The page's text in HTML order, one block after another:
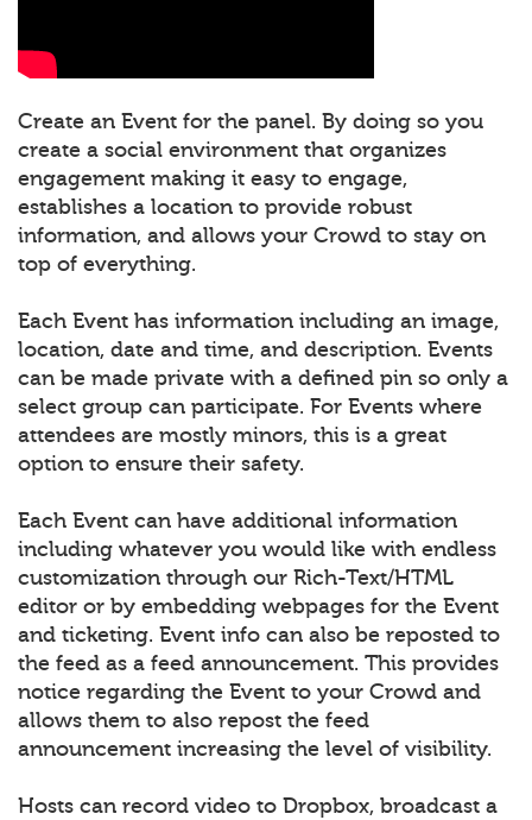
Create an Event for the panel. By doing so you
create a social environment that organizes
engagement making it easy to engage,
establishes a location to provide robust
information, and allows your Crowd to stay on
top of everything.
Each Event has information including an image,
location, date and time, and description. Events
can be made private with a defined pin so only a
select group can participate. For Events where
attendees are mostly minors, this is a great
option to ensure their safety.
Each Event can have additional information
including whatever you would like with endless
customization through our Rich-Text/HTML
editor or by embedding webpages for the Event
and ticketing. Event info can also be reposted to
the feed as a feed announcement. This provides
notice regarding the Event to your Crowd and
allows them to also repost the feed
announcement increasing the level of visibility.
Hosts can record video to Dropbox, broadcast a